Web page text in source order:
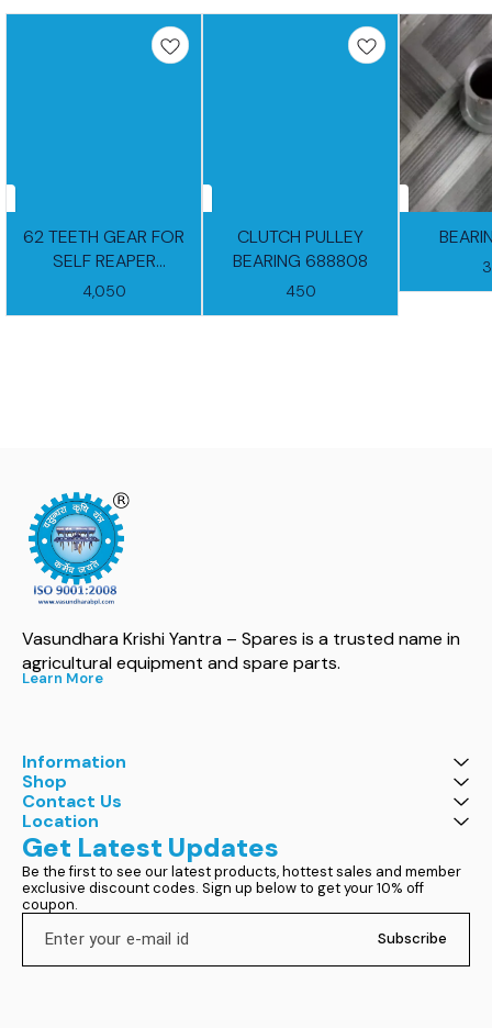
62 TEETH GEAR FOR
SELF REAPER
GEARBOX
4,050
CLUTCH PULLEY
BEARING 688808
450
Vasundhara Krishi Yantra – Spares is a trusted name in
agricultural equipment and spare parts.
Learn More
Information
Shop
Contact Us
Location
Get Latest Updates
Be the first to see our latest products, hottest sales and member
exclusive discount codes. Sign up below to get your 10% off
coupon.
Subscribe